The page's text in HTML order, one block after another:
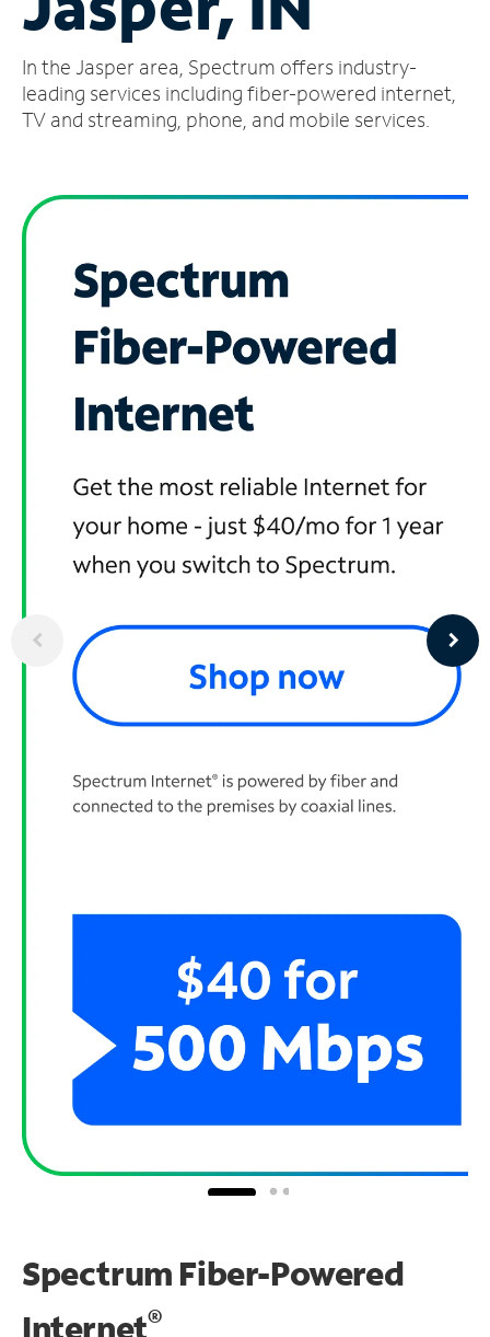
Account
Find
a
In the Jasper area, Spectrum offers industry-
leading services including fiber-powered internet,
TV and streaming, phone, and mobile services.
Spectrum Fiber-Powered
Internet®